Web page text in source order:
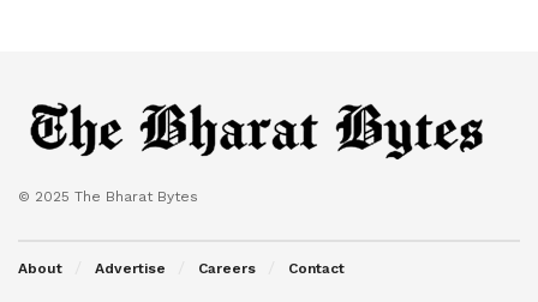
© 2025 The Bharat Bytes
About Advertise Careers Contact